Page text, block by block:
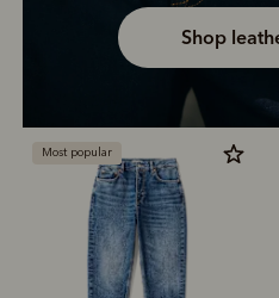
Shop
Most popular